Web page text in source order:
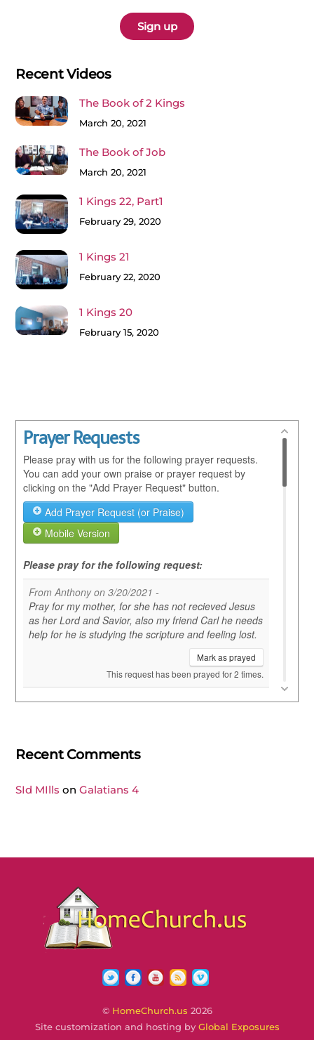
Recent Videos
The Book of 2 Kings
March 20, 2021
The Book of Job
March 20, 2021
1 Kings 22, Part1
February 29, 2020
1 Kings 21
February 22, 2020
1 Kings 20
February 15, 2020
Recent Comments
SId MIlls onGalatians 4
TwitterFacebookYouTube
RSS Vimeo
© HomeChurch.us 2026
Site customization and hosting by Global Exposures